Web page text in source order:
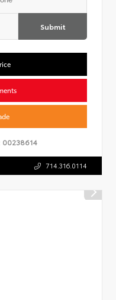
Submit
00238614
714.316.0114